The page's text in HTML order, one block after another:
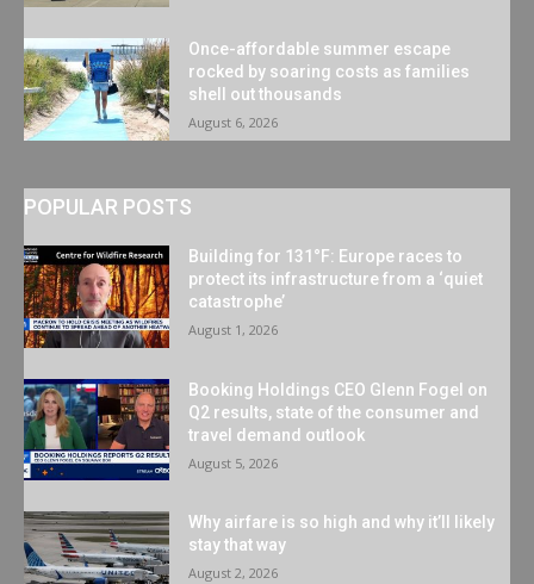
Once-affordable summer escape
rocked by soaring costs as families
shell out thousands
August 6, 2026
POPULAR POSTS
Building for 131°F: Europe races to
protect its infrastructure from a ‘quiet
catastrophe’
August 1, 2026
Booking Holdings CEO Glenn Fogel on
Q2 results, state of the consumer and
travel demand outlook
August 5, 2026
Why airfare is so high and why it’ll likely
stay that way
August 2, 2026